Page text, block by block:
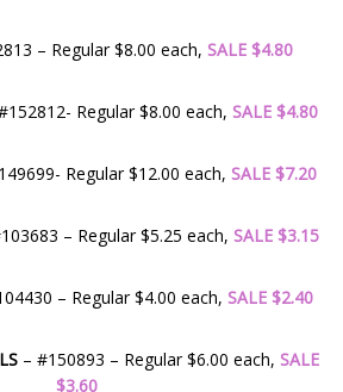
– Regular $8.00 each, SALE $4.80
Regular $8.00 each, SALE $4.80
Regular $12.00 each, SALE $7.20
– Regular $5.25 each, SALE $3.15
– Regular $4.00 each, SALE $2.40
– #150893 – Regular $6.00 each, SALE
$3.60